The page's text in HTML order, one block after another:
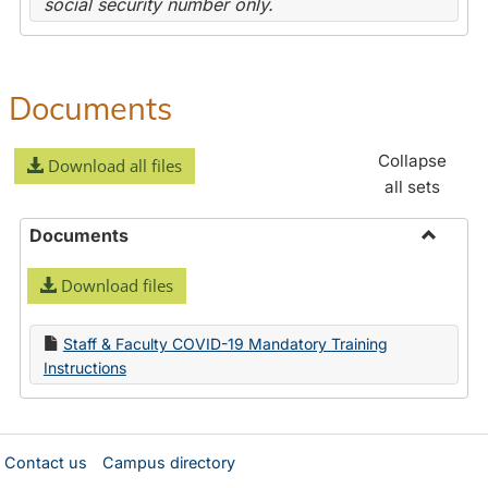
social security number only.
Documents
Download all files
Collapse
all sets
Documents
Download files
Staff & Faculty COVID-19 Mandatory Training
Instructions
Contact us Campus directory